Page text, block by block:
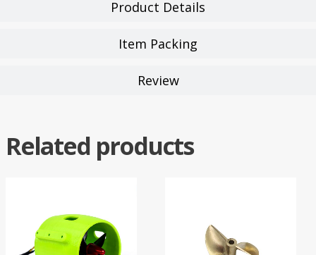
Product Details
Item Packing
Review
Related products